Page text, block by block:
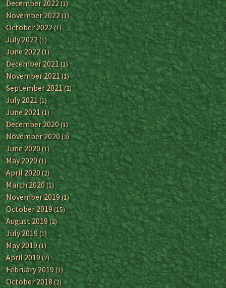
December 2022(1)
November 2022(1)
October 2022(1)
July 2022(1)
June 2022(1)
December 2021(1)
November 2021(1)
September 2021(2)
July 2021(1)
June 2021(1)
December 2020(1)
November 2020(3)
June 2020(1)
May 2020(1)
April 2020(2)
March 2020(1)
November 2019(1)
October 2019(15)
August 2019(2)
July 2019(1)
May 2019(1)
April 2019(2)
February 2019(1)
October 2018(2)